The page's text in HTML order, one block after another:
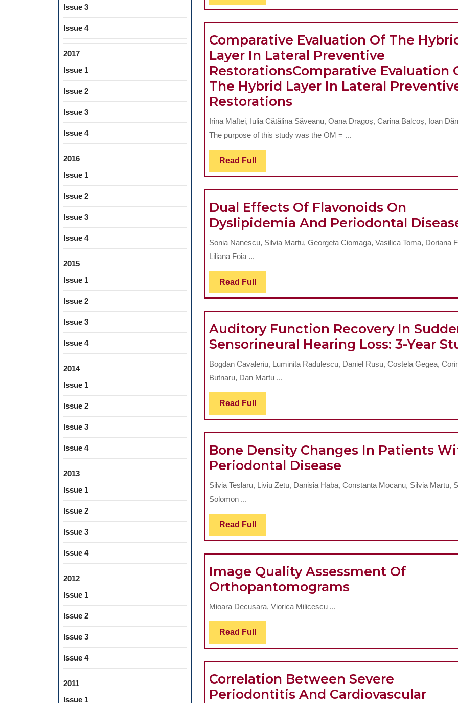
Issue 3
Issue 4
2017
Issue 1
Issue 2
Issue 3
Issue 4
2016
Issue 1
Issue 2
Issue 3
Issue 4
2015
Issue 1
Issue 2
Issue 3
Issue 4
2014
Issue 1
Issue 2
Issue 3
Issue 4
2013
Issue 1
Issue 2
Issue 3
Issue 4
2012
Issue 1
Issue 2
Issue 3
Issue 4
2011
Issue 1
Needs
Of
Schoolchildren
From
Iasi
According
Index
Needs
(IOTN)
And
Dental
Aesthetic
Full
Comparative Evaluation Of The
Layer In Lateral Preventive
RestorationsComparative Evaluation
The Hybrid Layer In Lateral
RestorationsComparative
Evaluation
Of
Layer
In
Lateral
Preventive
Restorations
Hybrid
Layer
In
Lateral
Preventive
Irina Maftei, Iulia Cătălina Săveanu, Oana Dragoș, Carina Balcoș, Ioan
The purpose of this study was the OM = ...
Read Full Read
Full
Dual Effects Of Flavonoids On
Dyslipidemia And Periodontal
Sonia Nanescu, Silvia Martu, Georgeta Ciomaga, Vasilica Toma, Doriana
Liliana Foia ...
Read Full Read
Full
Auditory Function Recovery In
Sensorineural Hearing Loss: 3-Year
Bogdan Cavaleriu, Luminita Radulescu, Daniel Rusu, Costela Gegea,
Butnaru, Dan Martu ...
Read Full Read
Full
Bone Density Changes In Patients
Periodontal Disease
Density
With
Periodontal
Disease
Silvia Teslaru, Liviu Zetu, Danisia Haba, Constanta Mocanu, Silvia Martu,
Solomon ...
Read Full Read
Full
Image Quality Assessment Of
OrthopantomogramsImage
Mioara Decusara, Viorica Milicescu ...
Read Full Read
Full
Correlation Between Severe
Periodontitis And Cardiovascular